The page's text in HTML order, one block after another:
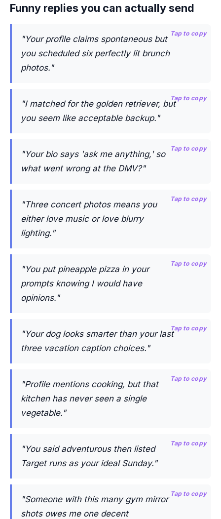
Funny replies you can actually send
"Your profile claims spontaneous but
you scheduled six perfectly lit brunch
photos."
Tap to copy
"I matched for the golden retriever, but
you seem like acceptable backup."
Tap to copy
"Your bio says 'ask me anything,' so
what went wrong at the DMV?"
Tap to copy
"Three concert photos means you
either love music or love blurry
lighting."
Tap to copy
"You put pineapple pizza in your
prompts knowing I would have
opinions."
Tap to copy
"Your dog looks smarter than your last
three vacation caption choices."
Tap to copy
"Profile mentions cooking, but that
kitchen has never seen a single
vegetable."
Tap to copy
"You said adventurous then listed
Target runs as your ideal Sunday."
Tap to copy
"Someone with this many gym mirror
shots owes me one decent
Tap to copy